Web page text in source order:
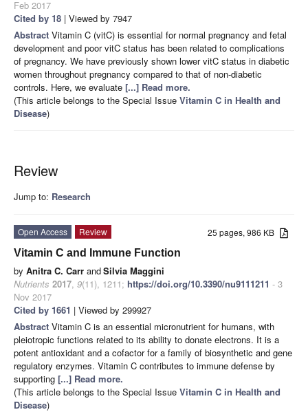
Feb 2017
Cited by 18 | Viewed by 7947
Abstract Vitamin C (vitC) is essential for normal pregnancy and fetal
development and poor vitC status has been related to complications
of pregnancy. We have previously shown lower vitC status in diabetic
women throughout pregnancy compared to that of non-diabetic
controls. Here, we evaluate [...] Read more.
(This article belongs to the Special Issue Vitamin C in Health and
Disease)
Review
Jump to: Research
25 pages, 986 KB
Open Access
Review
Vitamin C and Immune Function
by Anitra C. Carr andSilvia Maggini
Nutrients 2017, 9(11), 1211; https://doi.org/10.3390/nu9111211 - 3
Nov 2017
Cited by 1661 | Viewed by 299927
Abstract Vitamin C is an essential micronutrient for humans, with
pleiotropic functions related to its ability to donate electrons. It is a
potent antioxidant and a cofactor for a family of biosynthetic and gene
regulatory enzymes. Vitamin C contributes to immune defense by
supporting [...] Read more.
(This article belongs to the Special Issue Vitamin C in Health and
Disease)